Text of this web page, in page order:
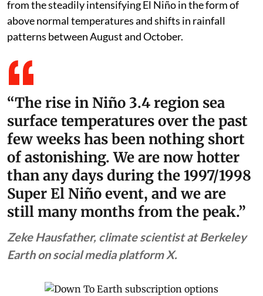
from the steadily intensifying El Niño in the form of
above normal temperatures and shifts in rainfall
patterns between August and October.
“The rise in Niño 3.4 region sea
surface temperatures over the past
few weeks has been nothing short
of astonishing. We are now hotter
than any days during the 1997/1998
Super El Niño event, and we are
still many months from the peak.”
Zeke Hausfather, climate scientist at Berkeley
Earth on social media platform X.